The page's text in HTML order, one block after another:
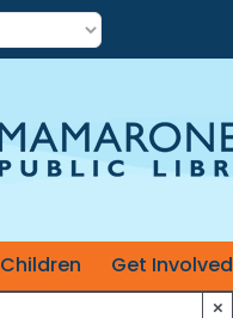
Children Get Involved
×